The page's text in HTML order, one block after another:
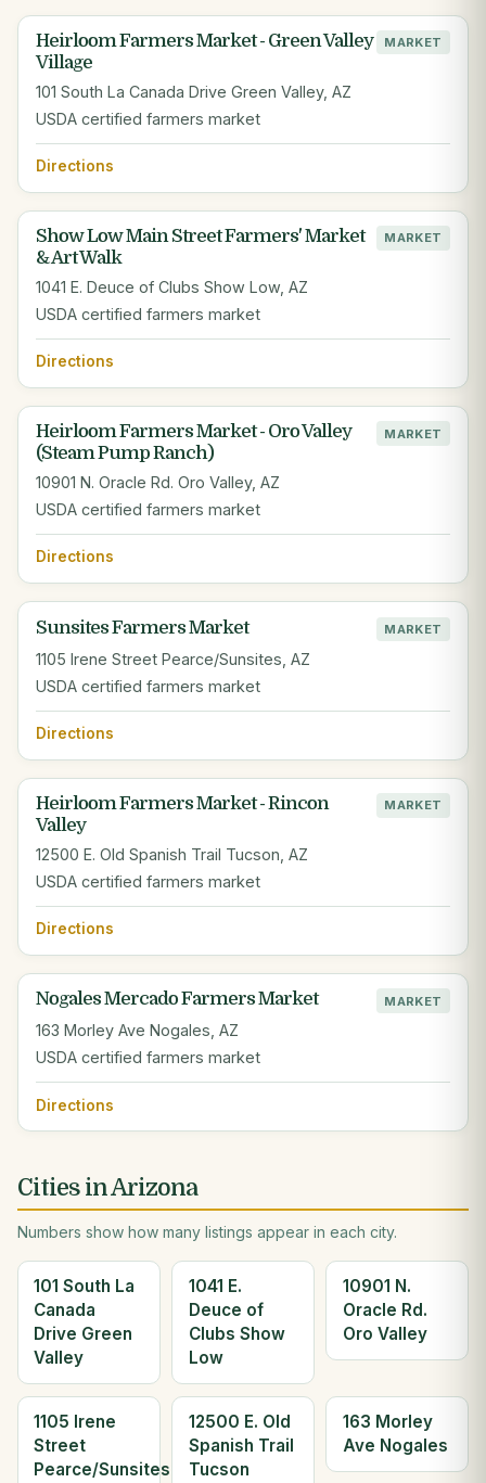
Heirloom Farmers Market - Green Valley
Village
MARKET
101 South La Canada Drive Green Valley, AZ
USDA certified farmers market
Directions
Show Low Main Street Farmers' Market
& Art Walk
MARKET
1041 E. Deuce of Clubs Show Low, AZ
USDA certified farmers market
Directions
Heirloom Farmers Market - Oro Valley
(Steam Pump Ranch)
MARKET
10901 N. Oracle Rd. Oro Valley, AZ
USDA certified farmers market
Directions
Sunsites Farmers Market MARKET
1105 Irene Street Pearce/Sunsites, AZ
USDA certified farmers market
Directions
Heirloom Farmers Market - Rincon
Valley
MARKET
12500 E. Old Spanish Trail Tucson, AZ
USDA certified farmers market
Directions
Nogales Mercado Farmers Market MARKET
163 Morley Ave Nogales, AZ
USDA certified farmers market
Directions
Cities in Arizona
Numbers show how many listings appear in each city.
101 South La
Canada
Drive Green
Valley
1041 E.
Deuce of
Clubs Show
Low
10901 N.
Oracle Rd.
Oro Valley
1105 Irene
Street
Pearce/Sunsites
12500 E. Old
Spanish Trail
Tucson
163 Morley
Ave Nogales